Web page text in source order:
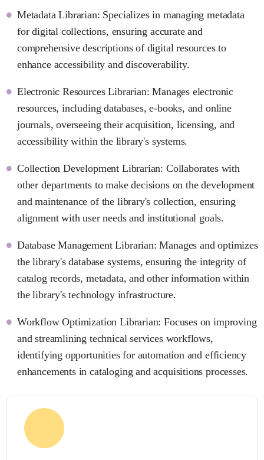
Metadata Librarian: Specializes in managing metadata
for digital collections, ensuring accurate and
comprehensive descriptions of digital resources to
enhance accessibility and discoverability.
Electronic Resources Librarian: Manages electronic
resources, including databases, e-books, and online
journals, overseeing their acquisition, licensing, and
accessibility within the library's systems.
Collection Development Librarian: Collaborates with
other departments to make decisions on the development
and maintenance of the library's collection, ensuring
alignment with user needs and institutional goals.
Database Management Librarian: Manages and optimizes
the library's database systems, ensuring the integrity of
catalog records, metadata, and other information within
the library's technology infrastructure.
Workflow Optimization Librarian: Focuses on improving
and streamlining technical services workflows,
identifying opportunities for automation and efficiency
enhancements in cataloging and acquisitions processes.